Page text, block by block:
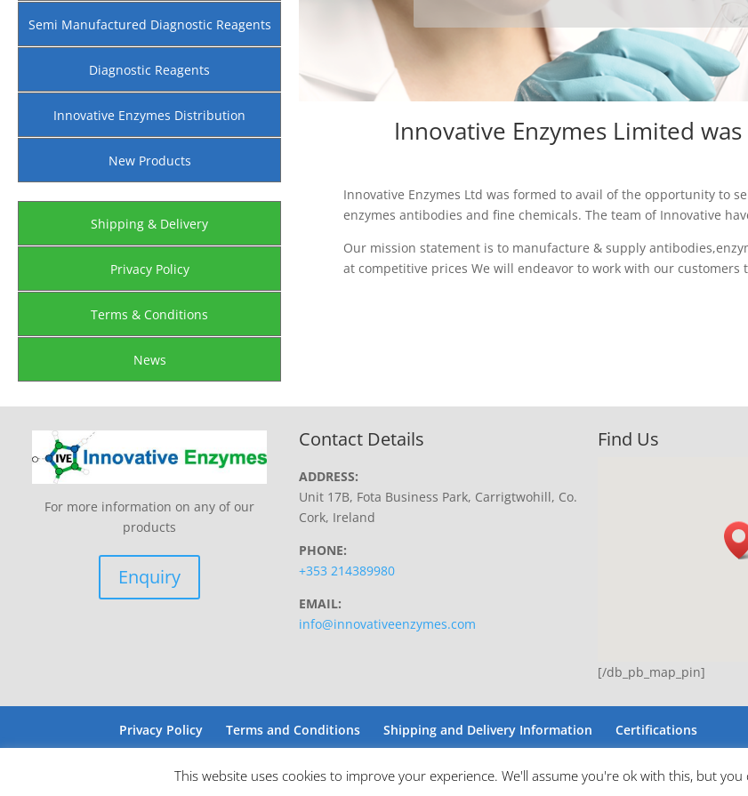
Semi Manufactured Diagnostic Reagents
Diagnostic Reagents
Innovative Enzymes Distribution
New Products
Shipping & Delivery
Privacy Policy
Terms & Conditions
News
Innovative Enzymes Limited
Innovative Enzymes Ltd was formed to avail of the opportunity to
enzymes antibodies and fine chemicals. The team of Innovative
Our mission statement is to manufacture & supply
at competitive prices We will endeavor to work with our
For more information on any of our
products
Enquiry
Contact Details
ADDRESS:
Unit 17B, Fota Business Park, Carrigtwohill, Co.
Cork, Ireland
PHONE:
+353 214389980
EMAIL:
info@innovativeenzymes.com
Find Us
[/db_pb_map_pin]
Privacy Policy Terms and Conditions Shipping and Delivery Information Certifications
Site by Barry Design
This website uses cookies to improve your experience. We'll assume you're ok with this, but